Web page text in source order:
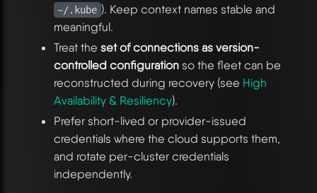
~/.kube ). Keep context names stable and
meaningful.
Treat the set of connections as version-
controlled configurationso the fleet can be
reconstructed during recovery (see High
Availability & Resiliency).
Prefer short-lived or provider-issued
credentials where the cloud supports them,
and rotate per-cluster credentials
independently.